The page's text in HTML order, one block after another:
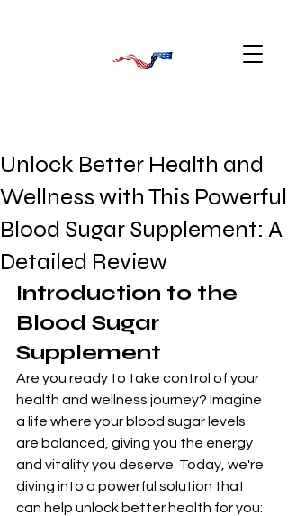
Unlock Better Health and
Wellness with This Powerful
Blood Sugar Supplement: A
Detailed Review
Introduction to the
Blood Sugar
Supplement
Are you ready to take control of your
health and wellness journey? Imagine
a life where your blood sugar levels
are balanced, giving you the energy
and vitality you deserve. Today, we're
diving into a powerful solution that
can help unlock better health for you: